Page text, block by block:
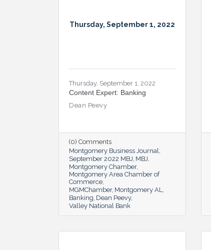
Thursday, September 1, 2022
Thursday, September 1, 2022
Content Expert: Banking
Dean Peevy
(0) Comments
Montgomery Business Journal
September 2022 MBJ MBJ
Montgomery Chamber
Montgomery Area Chamber of
Commerce
MGMChamber Montgomery AL
Banking Dean Peevy
Valley National Bank